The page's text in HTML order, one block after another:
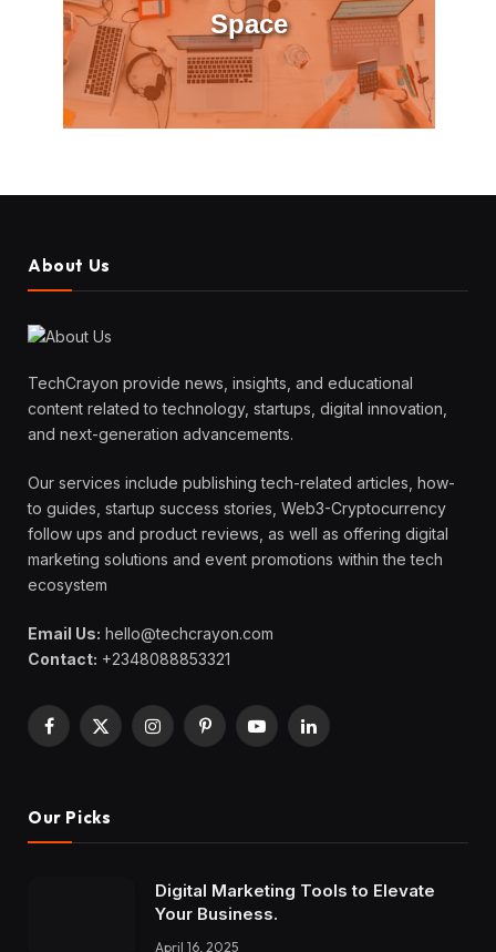
Space
About Us
TechCrayon provide news, insights, and educational
content related to technology, startups, digital innovation,
and next-generation advancements.
Our services include publishing tech-related articles, how-
to guides, startup success stories, Web3-Cryptocurrency
follow ups and product reviews, as well as offering digital
marketing solutions and event promotions within the tech
ecosystem
Email Us: hello@techcrayon.com
Contact: +2348088853321
Facebook
X
InstagramPinterestYouTubeLinkedIn
Our Picks
Digital Marketing Tools to Elevate
Your Business.
April 16, 2025